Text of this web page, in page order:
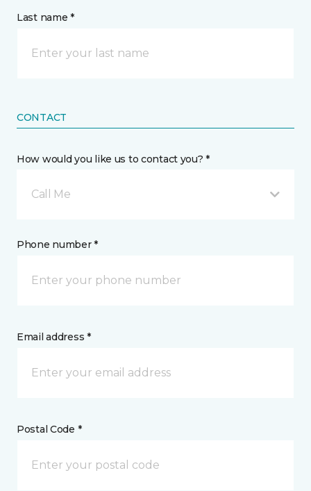
Last name *
CONTACT
How would you like us to contact you? *
Call Me
Phone number *
Email address *
Postal Code *